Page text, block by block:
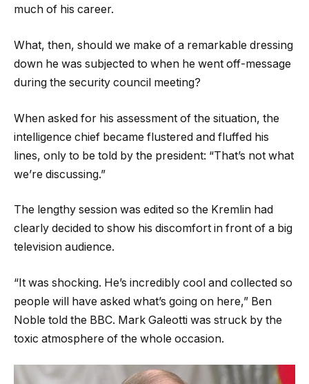
much of his career.
What, then, should we make of a remarkable dressing
down he was subjected to when he went off-message
during the security council meeting?
When asked for his assessment of the situation, the
intelligence chief became flustered and fluffed his
lines, only to be told by the president: “That’s not what
we’re discussing.”
The lengthy session was edited so the Kremlin had
clearly decided to show his discomfort in front of a big
television audience.
“It was shocking. He’s incredibly cool and collected so
people will have asked what’s going on here,” Ben
Noble told the BBC. Mark Galeotti was struck by the
toxic atmosphere of the whole occasion.